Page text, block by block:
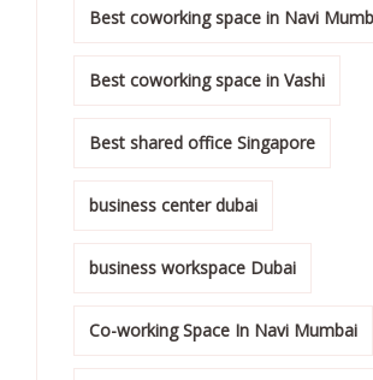
Best coworking space in Navi
Best coworking space in Vashi
Best shared office Singapore
business center dubai
business workspace Dubai
Co-working Space In Navi Mumbai